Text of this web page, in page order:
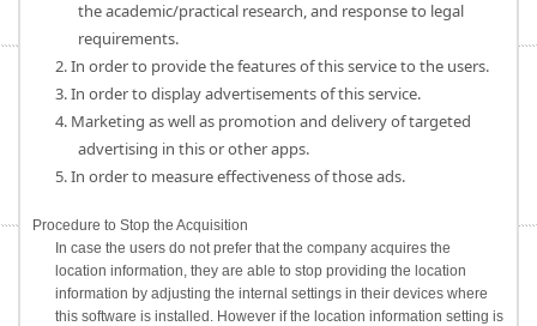
the academic/practical research, and response to legal
requirements.
2. In order to provide the features of this service to the users.
3. In order to display advertisements of this service.
4. Marketing as well as promotion and delivery of targeted
advertising in this or other apps.
5. In order to measure effectiveness of those ads.
Procedure to Stop the Acquisition
In case the users do not prefer that the company acquires the
location information, they are able to stop providing the location
information by adjusting the internal settings in their devices where
this software is installed. However if the location information setting is